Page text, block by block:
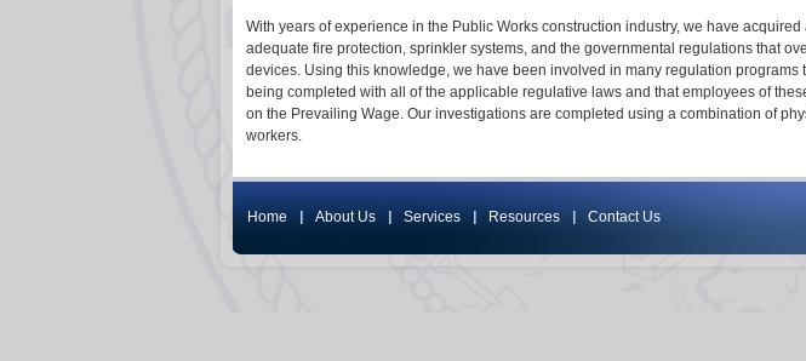
With years of experience in the Public Works construction industry, we have
adequate fire protection, sprinkler systems, and the governmental regulations that
devices. Using this knowledge, we have been involved in many regulation programs
being completed with all of the applicable regulative laws and that employees of
on the Prevailing Wage. Our investigations are completed using a combination of
workers.
Home About Us Services Resources Contact Us